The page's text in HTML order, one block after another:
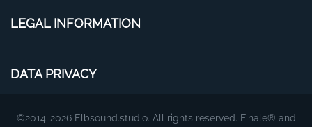
LEGAL INFORMATION
DATA PRIVACY
©2014-2026 Elbsound.studio. All rights reserved. Finale® and